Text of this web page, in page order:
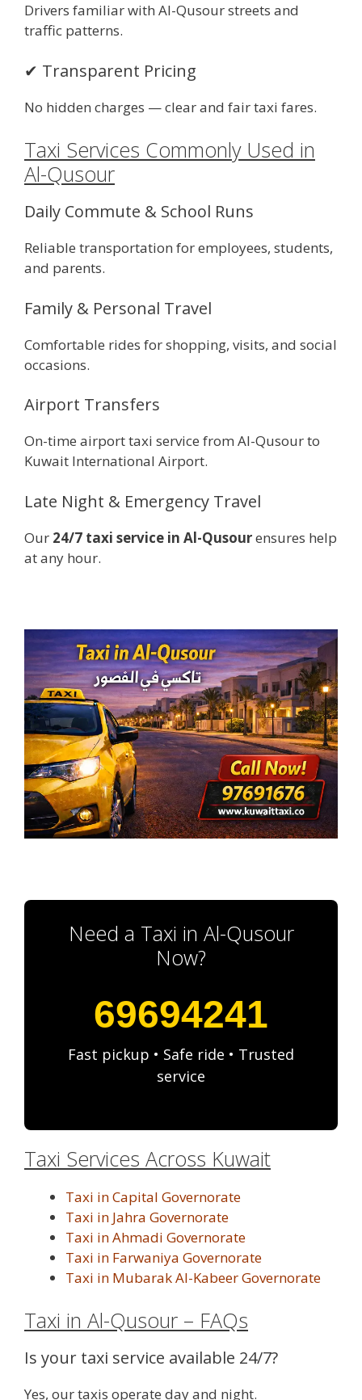
Drivers familiar with Al-Qusour streets and
traffic patterns.
✔ Transparent Pricing
No hidden charges — clear and fair taxi fares.
Taxi Services Commonly Used in
Al-Qusour
Daily Commute & School Runs
Reliable transportation for employees, students,
and parents.
Family & Personal Travel
Comfortable rides for shopping, visits, and social
occasions.
Airport Transfers
On-time airport taxi service from Al-Qusour to
Kuwait International Airport.
Late Night & Emergency Travel
Our 24/7 taxi service in Al-Qusourensures help
at any hour.
Need a Taxi in Al-Qusour
Now?
69694241
Fast pickup • Safe ride • Trusted
service
Taxi Services Across Kuwait
Taxi in Capital Governorate
Taxi in Jahra Governorate
Taxi in Ahmadi Governorate
Taxi in Farwaniya Governorate
Taxi in Mubarak Al-Kabeer Governorate
Taxi in Al-Qusour – FAQs
Is your taxi service available 24/7?
Yes, our taxis operate day and night.